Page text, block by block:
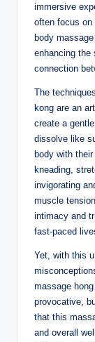
immersive
often focus
body
enhancing the
connection
The
kong are an
create a
dissolve like
body with
kneading,
invigorating
muscle
intimacy and
fast-paced
Yet, with this
massage
provocative,
that this
and overall